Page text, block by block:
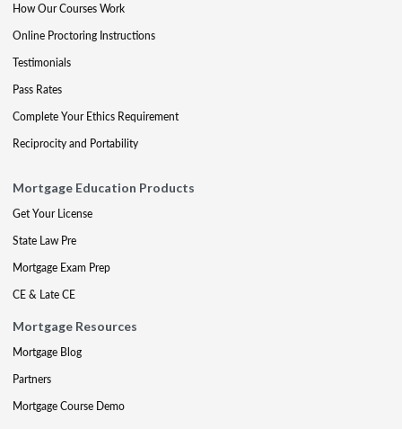
How Our Courses Work
Online Proctoring Instructions
Testimonials
Pass Rates
Complete Your Ethics Requirement
Reciprocity and Portability
Mortgage Education Products
Get Your License
State Law Pre
Mortgage Exam Prep
CE & Late CE
Mortgage Resources
Mortgage Blog
Partners
Mortgage Course Demo